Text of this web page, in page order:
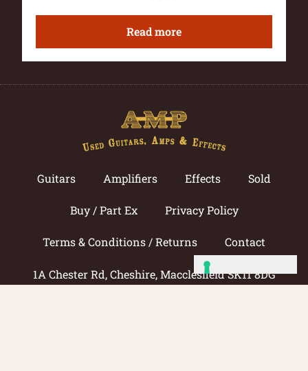
Read more
Guitars Amplifiers Effects Sold
Buy / Part Ex Privacy Policy
Terms & Conditions / Returns Contact
1A Chester Rd, Cheshire, Macclesfield SK11 8DG